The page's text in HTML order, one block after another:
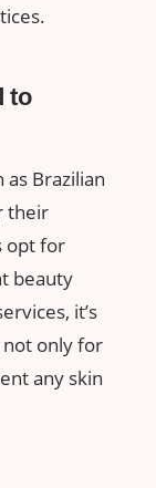
to
‌Brazilian
their
opt for
beauty
it’s
‌not only ⁣for
any skin